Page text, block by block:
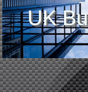
UK